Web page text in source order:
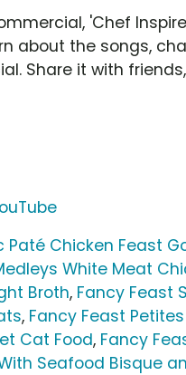
'Chef
about the songs,
Share it with
Paté Chicken Feast
White Meat
Broth, Fancy Feast
, Fancy Feast
Cat Food, Fancy
Seafood Bisque